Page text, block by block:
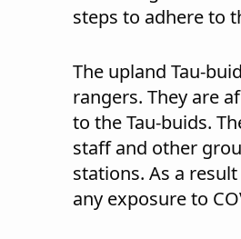
steps to adhere to
The upland Tau-
rangers. They are
to the Tau-buids.
staff and other
stations. As a
any exposure to